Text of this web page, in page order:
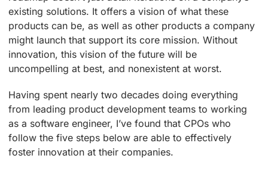
existing solutions. It offers a vision of what these
products can be, as well as other products a company
might launch that support its core mission. Without
innovation, this vision of the future will be
uncompelling at best, and nonexistent at worst.
Having spent nearly two decades doing everything
from leading product development teams to working
as a software engineer, I’ve found that CPOs who
follow the five steps below are able to effectively
foster innovation at their companies.